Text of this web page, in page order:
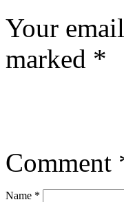
Your
marked *
Comment
Name *